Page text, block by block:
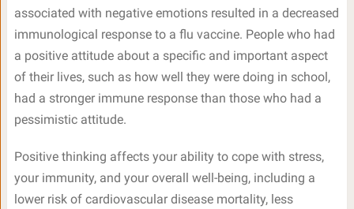
associated with negative emotions resulted in a decreased
immunological response to a flu vaccine. People who had
a positive attitude about a specific and important aspect
of their lives, such as how well they were doing in school,
had a stronger immune response than those who had a
pessimistic attitude.
Positive thinking affects your ability to cope with stress,
your immunity, and your overall well-being, including a
lower risk of cardiovascular disease mortality, less